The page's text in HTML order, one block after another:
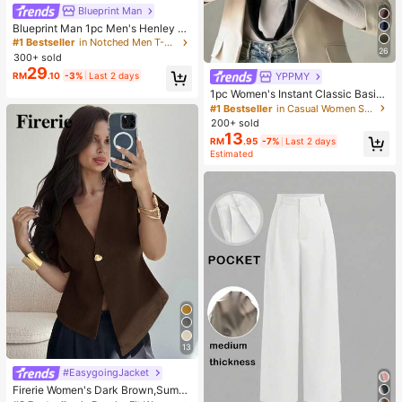
Blueprint Man
Blueprint Man 1pc Men's Henley C
ollar Waffle Knit T-Shirt, Small V-Ne
ck, Summer Loose Thin Breathable
Comfortable Button, Old Money Sty
le European Fit Runs Large. Please
#1 Bestseller
in Notched Men T-Shirts
300+ sold
RM29.10 -3% Last 2 days
13
#EasygoingJacket
Firerie Women's Dark Brown,Summ
26
YPPMY
1pc Women's Instant Classic Basic
Solid Color Hijab, Pre-Sewn Twiste
d Neck Scarf
#1 Bestseller
in Casual Women Scarves & Scarf Accessories
200+ sold
RM13.95 -7%
Last 2 days
Estimated